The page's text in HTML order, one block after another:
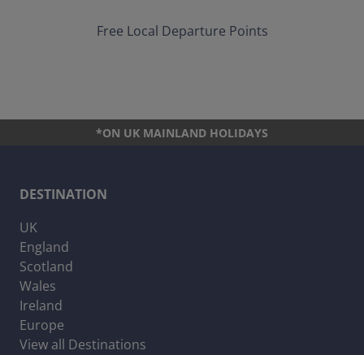
Free Local Departure Points
*ON UK MAINLAND HOLIDAYS
DESTINATION
UK
England
Scotland
Wales
Ireland
Europe
View all Destinations